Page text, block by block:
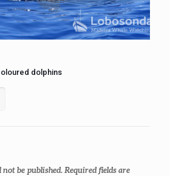
dolphins
be published.Required fields are